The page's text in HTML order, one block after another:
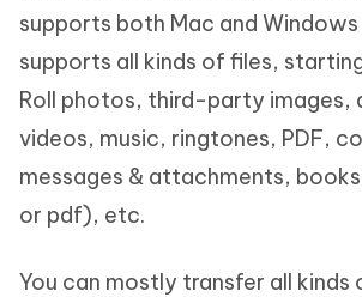
supports both Mac and Windows
supports all kinds of files,
Roll photos, third-party images,
videos, music, ringtones, PDF,
messages & attachments,
or pdf), etc.
You can mostly transfer all kinds